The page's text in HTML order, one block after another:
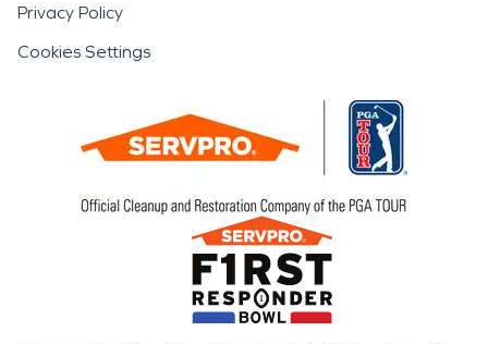
Privacy Policy
Cookies Settings